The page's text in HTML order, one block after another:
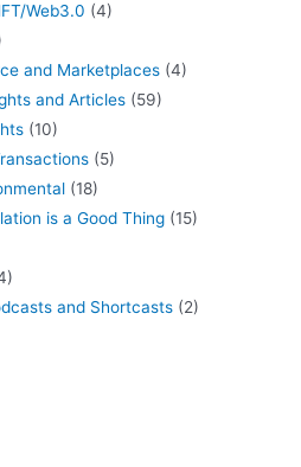
Web3.0 (4)
and Marketplaces (4)
and Articles (59)
(10)
(5)
(18)
is a Good Thing (15)
and Shortcasts (2)